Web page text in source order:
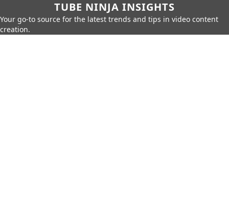
TUBE NINJA INSIGHTS
Your go-to source for the latest trends and tips in video content
creation.